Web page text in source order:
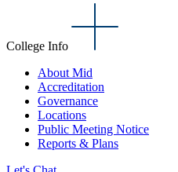
College Info
About Mid
Accreditation
Governance
Locations
Public Meeting Notice
Reports & Plans